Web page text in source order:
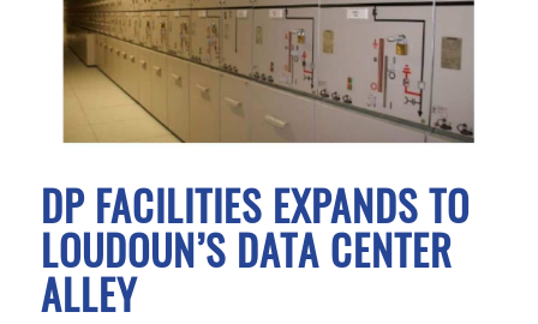
DP FACILITIES EXPANDS TO
LOUDOUN’S DATA CENTER
ALLEY